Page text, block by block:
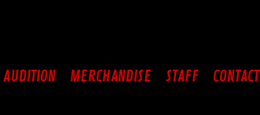
AUDITION MERCHANDISE STAFF CONTACT